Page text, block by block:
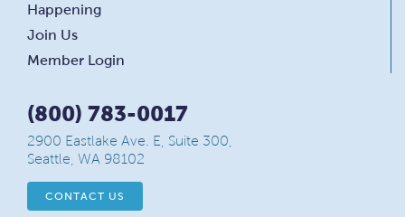
Happening
Join Us
Member Login
(800) 783-0017
2900 Eastlake Ave. E, Suite 300,
Seattle, WA 98102
CONTACT US